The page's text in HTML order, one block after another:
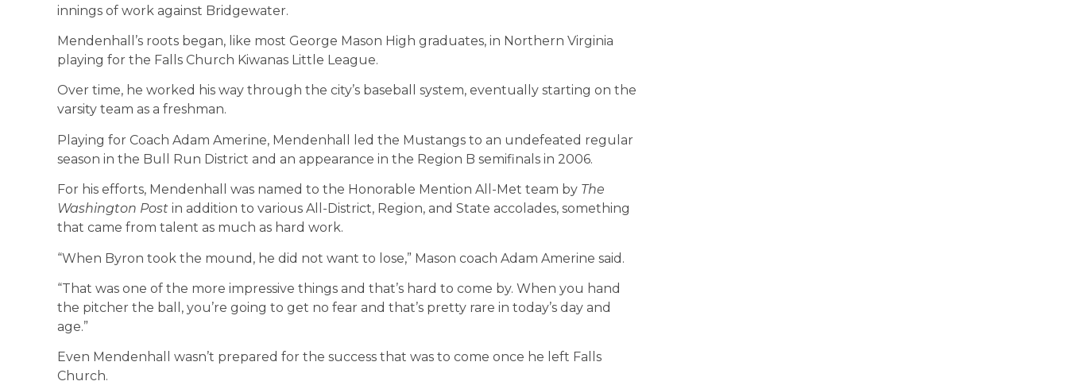
innings of work against Bridgewater.
Mendenhall’s roots began, like most George Mason High graduates, in Northern Virginia
playing for the Falls Church Kiwanas Little League.
Over time, he worked his way through the city’s baseball system, eventually starting on the
varsity team as a freshman.
Playing for Coach Adam Amerine, Mendenhall led the Mustangs to an undefeated regular
season in the Bull Run District and an appearance in the Region B semifinals in 2006.
For his efforts, Mendenhall was named to the Honorable Mention All-Met team by The
Washington Post in addition to various All-District, Region, and State accolades, something
that came from talent as much as hard work.
“When Byron took the mound, he did not want to lose,” Mason coach Adam Amerine said.
“That was one of the more impressive things and that’s hard to come by. When you hand
the pitcher the ball, you’re going to get no fear and that’s pretty rare in today’s day and
age.”
Even Mendenhall wasn’t prepared for the success that was to come once he left Falls
Church.